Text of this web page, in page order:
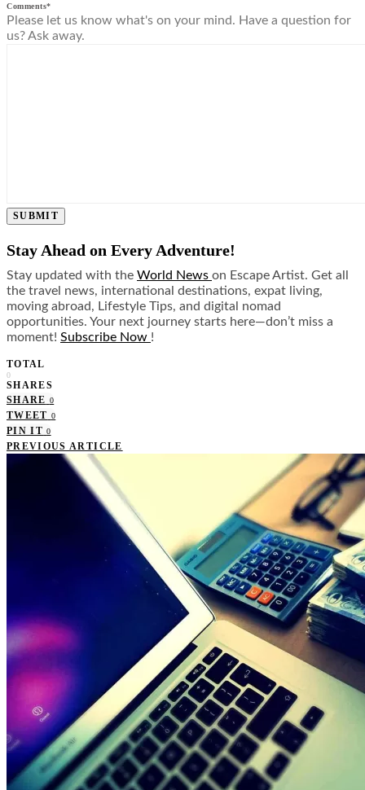
Comments*
Please let us know what's on your mind. Have a question for
us? Ask away.
SUBMIT
Stay Ahead on Every Adventure!
Stay updated with the World News on Escape Artist. Get all
the travel news, international destinations, expat living,
moving abroad, Lifestyle Tips, and digital nomad
opportunities. Your next journey starts here—don’t miss a
moment! Subscribe Now !
TOTAL
0
SHARES
SHARE 0
TWEET 0
PIN IT 0
PREVIOUS ARTICLE